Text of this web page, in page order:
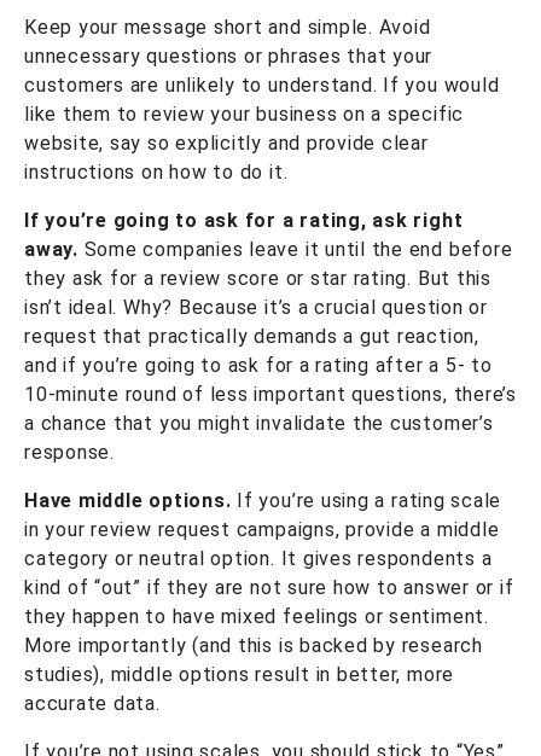
Keep your message short and simple. Avoid
unnecessary questions or phrases that your
customers are unlikely to understand. If you would
like them to review your business on a specific
website, say so explicitly and provide clear
instructions on how to do it.
If you’re going to ask for a rating, ask right
away. Some companies leave it until the end before
they ask for a review score or star rating. But this
isn’t ideal. Why? Because it’s a crucial question or
request that practically demands a gut reaction,
and if you’re going to ask for a rating after a 5- to
10-minute round of less important questions, there’s
a chance that you might invalidate the customer’s
response.
Have middle options. If you’re using a rating scale
in your review request campaigns, provide a middle
category or neutral option. It gives respondents a
kind of “out” if they are not sure how to answer or if
they happen to have mixed feelings or sentiment.
More importantly (and this is backed by research
studies), middle options result in better, more
accurate data.